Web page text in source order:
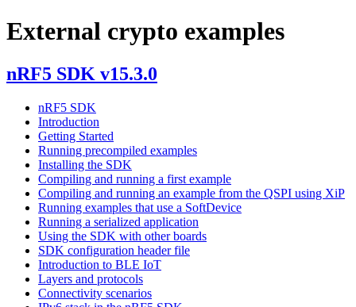
External crypto examples
nRF5 SDK v15.3.0
nRF5 SDK
Introduction
Getting Started
Running precompiled examples
Installing the SDK
Compiling and running a first example
Compiling and running an example from the QSPI using XiP
Running examples that use a SoftDevice
Running a serialized application
Using the SDK with other boards
SDK configuration header file
Introduction to BLE IoT
Layers and protocols
Connectivity scenarios